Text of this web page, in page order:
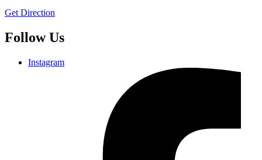
Get Direction
Follow Us
Instagram